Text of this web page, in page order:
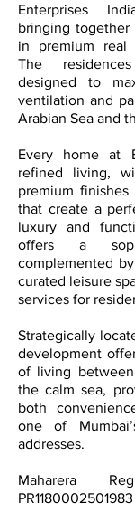
Enterprises
bringing together
in premium real
The
designed to
ventilation and
Arabian Sea and
Every home at
refined living,
premium
that create a
luxury and
offers a
complemented
curated leisure
services for
Strategically
development
of living
the calm sea,
both
one of
addresses.
Maharera
PR1180002501983